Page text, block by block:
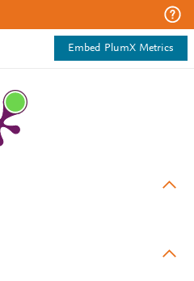
Embed PlumX Metrics